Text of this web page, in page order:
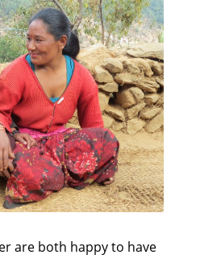
are both happy to have